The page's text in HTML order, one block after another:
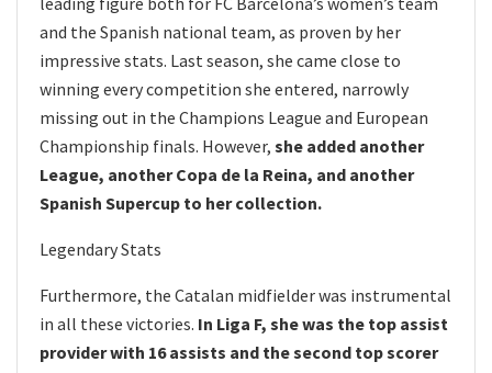
and the Spanish national team, as proven by her
impressive stats. Last season, she came close to
winning every competition she entered, narrowly
missing out in the Champions League and European
Championship finals. However, she added another
League, another Copa de la Reina, and another
Spanish Supercup to her collection.
Legendary Stats
Furthermore, the Catalan midfielder was instrumental
in all these victories. In Liga F, she was the top assist
provider with 16 assists and the second top scorer